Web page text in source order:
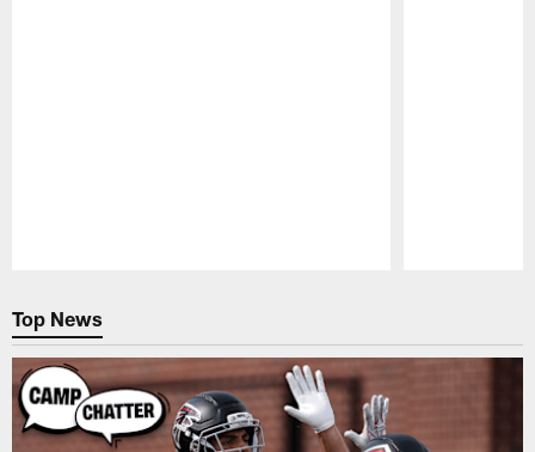
Top News